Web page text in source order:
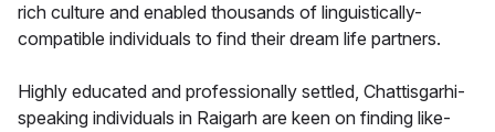
rich culture and enabled thousands of linguistically-
compatible individuals to find their dream life partners.
Highly educated and professionally settled, Chattisgarhi-
speaking individuals in Raigarh are keen on finding like-